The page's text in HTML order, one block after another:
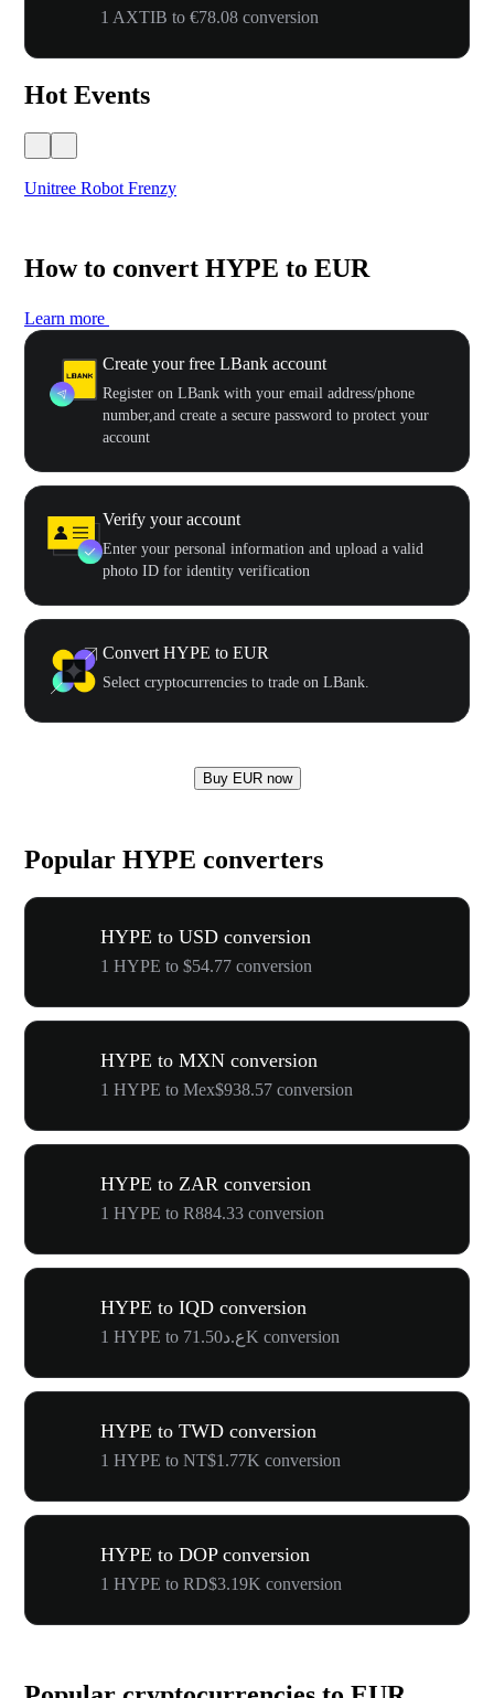
1 AXTIB to €78.08 conversion
Hot Events
Unitree Robot Frenzy
How to convert HYPE to EUR
Learn more
Create your free LBank account
Register on LBank with your email address/phone
number,and create a secure password to protect your
account
Verify your account
Enter your personal information and upload a valid
photo ID for identity verification
Convert HYPE to EUR
Select cryptocurrencies to trade on LBank.
Buy EUR now
Popular HYPE converters
HYPE to USD conversion
1 HYPE to $54.77 conversion
HYPE to MXN conversion
1 HYPE to Mex$938.57 conversion
HYPE to ZAR conversion
1 HYPE to R884.33 conversion
HYPE to IQD conversion
1 HYPE to ع.د71.50K conversion
HYPE to TWD conversion
1 HYPE to NT$1.77K conversion
HYPE to DOP conversion
1 HYPE to RD$3.19K conversion